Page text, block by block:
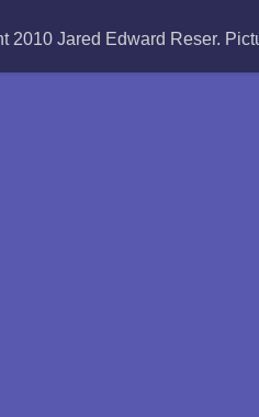
2010 Jared Edward Reser.